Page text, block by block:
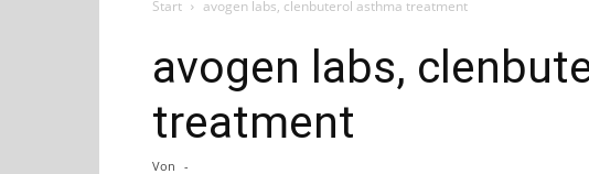
Start avogen labs, clenbuterol asthma treatment
avogen labs,
treatment
Von -